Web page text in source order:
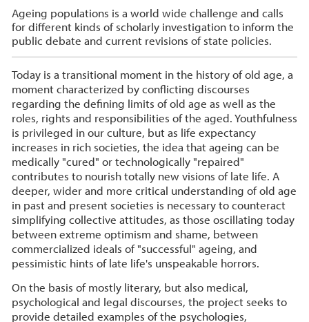
Ageing populations is a world wide challenge and calls
for different kinds of scholarly investigation to inform the
public debate and current revisions of state policies.
Today is a transitional moment in the history of old age, a
moment characterized by conflicting discourses
regarding the defining limits of old age as well as the
roles, rights and responsibilities of the aged. Youthfulness
is privileged in our culture, but as life expectancy
increases in rich societies, the idea that ageing can be
medically "cured" or technologically "repaired"
contributes to nourish totally new visions of late life. A
deeper, wider and more critical understanding of old age
in past and present societies is necessary to counteract
simplifying collective attitudes, as those oscillating today
between extreme optimism and shame, between
commercialized ideals of "successful" ageing, and
pessimistic hints of late life's unspeakable horrors.
On the basis of mostly literary, but also medical,
psychological and legal discourses, the project seeks to
provide detailed examples of the psychologies,